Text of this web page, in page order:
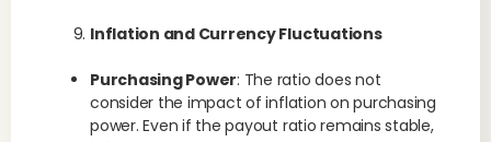
Inflation and Currency Fluctuations
Purchasing Power: The ratio does not
consider the impact of inflation on purchasing
power. Even if the payout ratio remains stable,